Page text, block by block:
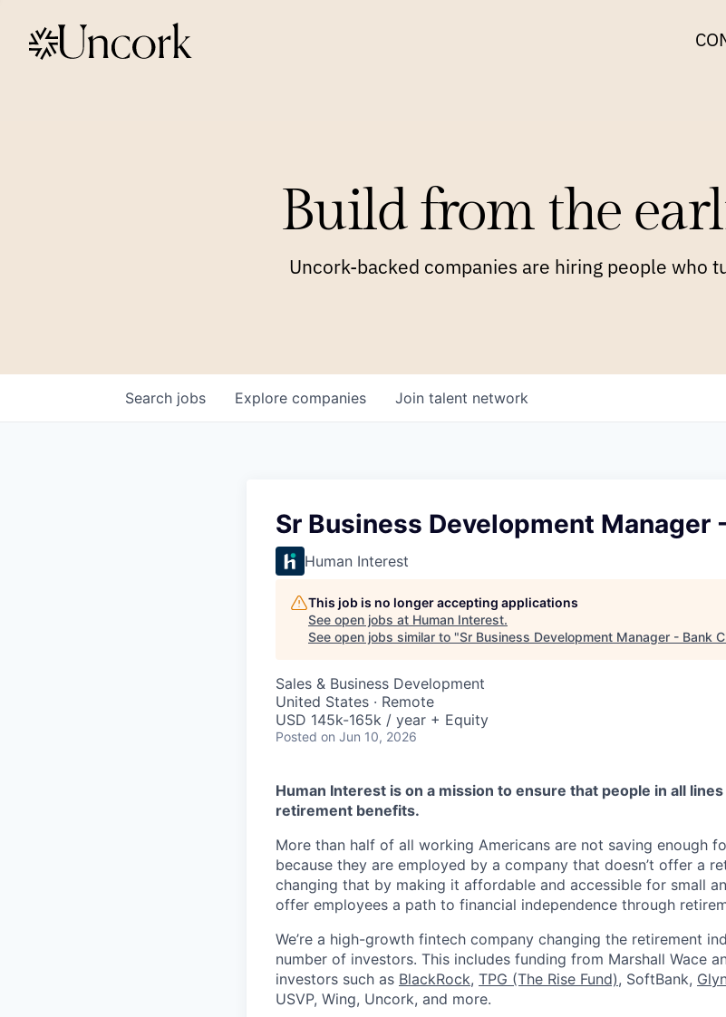
Build from the
Uncork-backed companies are hiring people who
Search jobs Explore companies Join talent network
Sr Business Development Manager
Human Interest
This job is no longer accepting applications
See open jobs at Human Interest.
See open jobs similar to "Sr Business Development Manager - Bank
Sales & Business Development
United States · Remote
USD 145k-165k / year + Equity
Posted on Jun 10, 2026
Human Interest is on a mission to ensure that people in all
retirement benefits.
More than half of all working Americans are not saving enough
because they are employed by a company that doesn’t offer a
changing that by making it affordable and accessible for small
offer employees a path to financial independence through
We’re a high-growth fintech company changing the retirement
number of investors. This includes funding from Marshall Wace
investors such as BlackRock, TPG (The Rise Fund), SoftBank,
USVP, Wing, Uncork, and more.